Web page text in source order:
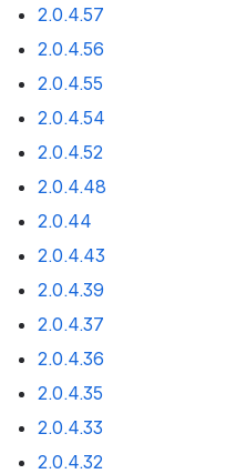
2.0.4.57
2.0.4.56
2.0.4.55
2.0.4.54
2.0.4.52
2.0.4.48
2.0.44
2.0.4.43
2.0.4.39
2.0.4.37
2.0.4.36
2.0.4.35
2.0.4.33
2.0.4.32